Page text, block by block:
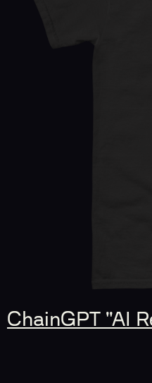
ChainGPT "AI